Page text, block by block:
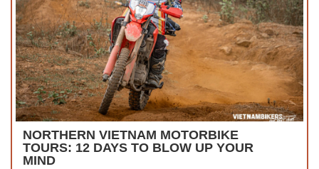
NORTHERN VIETNAM MOTORBIKE
TOURS: 12 DAYS TO BLOW UP YOUR
MIND